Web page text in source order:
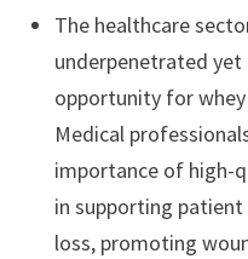
The healthcare
underpenetrated
opportunity for
Medical
importance of high-
in supporting patient
loss, promoting